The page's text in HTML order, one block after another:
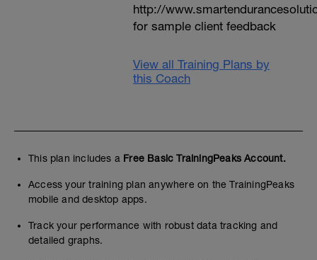
http://
for sample client feedback
View all Training Plans by
this Coach
This plan includes a Free Basic TrainingPeaks Account.
Access your training plan anywhere on the TrainingPeaks
mobile and desktop apps.
Track your performance with robust data tracking and
detailed graphs.